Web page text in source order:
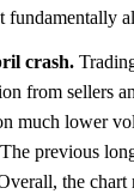
crash.
from sellers
much lower
previous
the chart